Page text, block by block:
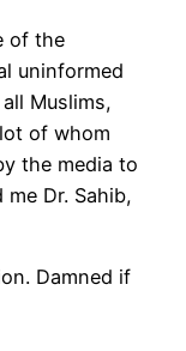
of the
uninformed
Muslims,
of whom
the media to
me Dr. Sahib,
Damned if